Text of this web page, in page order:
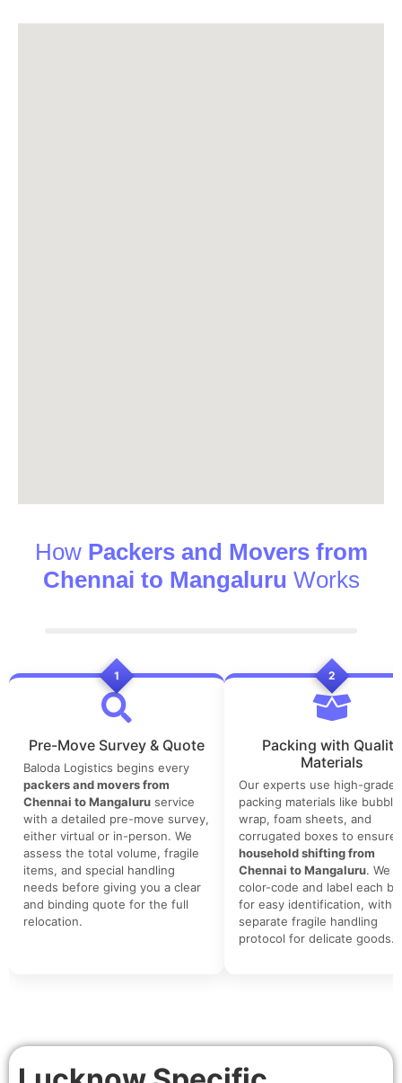
How Packers and Movers from
Chennai to Mangaluru Works
1
Pre-Move Survey & Quote
Baloda Logistics begins every
packers and movers from
Chennai to Mangaluru service
with a detailed pre-move survey,
either virtual or in-person. We
assess the total volume, fragile
items, and special handling
needs before giving you a clear
and binding quote for the full
relocation.
2
Packing with Quality
Materials
Our experts use high-grade
packing materials like bubble
wrap, foam sheets, and
corrugated boxes to ensure
household shifting from
Chennai to Mangaluru. We
color-code and label each
for easy identification, with a
separate fragile handling
protocol for delicate goods.